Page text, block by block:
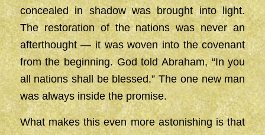
concealed in shadow was brought into light.
The restoration of the nations was never an
afterthought — it was woven into the covenant
from the beginning. God told Abraham, “In you
all nations shall be blessed.” The one new man
was always inside the promise.
What makes this even more astonishing is that